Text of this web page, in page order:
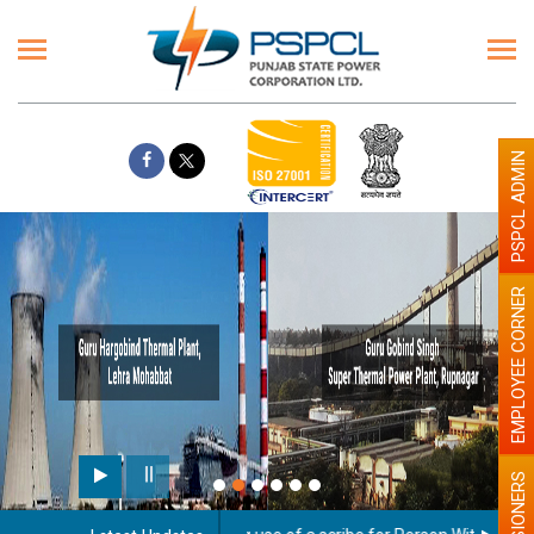
EMPLOYEE CORNER
PSPCL ADMIN